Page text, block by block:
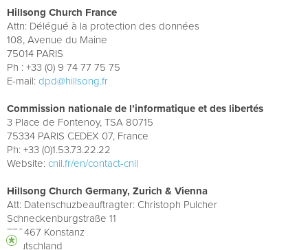
Hillsong Church France
Attn: Délégué à la protection des données
108, Avenue du Maine
75014 PARIS
Ph : +33 (0) 9 74 77 75 75
E-mail:dpd@hillsong.fr
Commission nationale de l’informatique et des libertés
3 Place de Fontenoy, TSA 80715
75334 PARIS CEDEX 07, France
Ph: +33 (0)1.53.73.22.22
Website:cnil.fr/en/contact-cnil
Hillsong Church Germany, Zurich & Vienna
Att: Datenschuzbeauftragter: Christoph Pulcher
Schneckenburgstraße 11
778467 Konstanz
Deutschland